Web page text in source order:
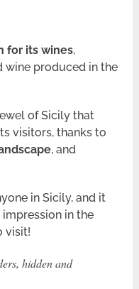
for its wines,
wine produced in the
of Sicily that
visitors, thanks to
, and
in Sicily, and it
in the
visit!
hidden and